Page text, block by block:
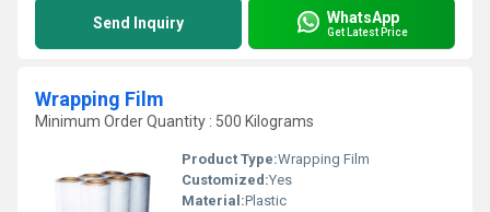
Send Inquiry WhatsApp
Get Latest Price
Wrapping Film
Minimum Order Quantity : 500 Kilograms
Product Type:Wrapping Film
Customized:Yes
Material:Plastic